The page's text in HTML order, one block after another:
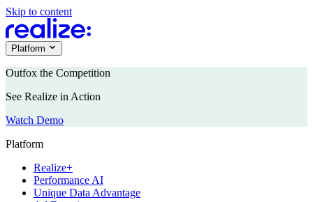
Skip to content
Platform
Outfox the Competition
See Realize in Action
Watch Demo
Platform
Realize+
Performance AI
Unique Data Advantage